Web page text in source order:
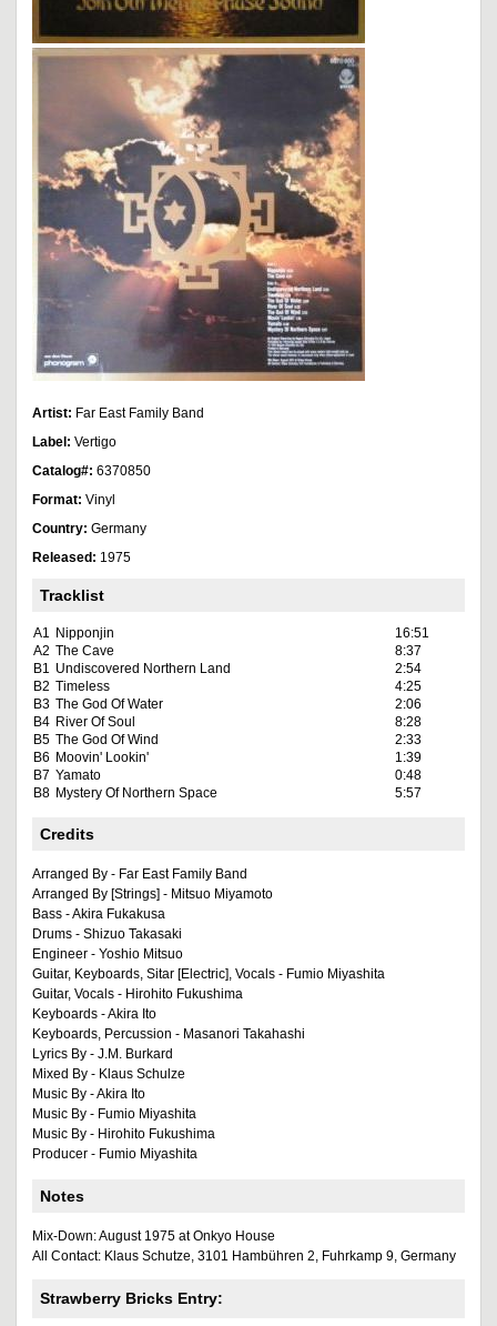
Artist: Far East Family Band
Label: Vertigo
Catalog#: 6370850
Format: Vinyl
Country: Germany
Released: 1975
Tracklist
A1 Nipponjin
16:51
A2 The Cave
8:37
B1 Undiscovered Northern Land
2:54
B2 Timeless
4:25
B3 The God Of Water
2:06
B4 River Of Soul
8:28
B5 The God Of Wind
2:33
B6 Moovin' Lookin'
1:39
B7 Yamato
0:48
B8 Mystery Of Northern Space 5:57
Credits
Arranged By - Far East Family Band
Arranged By [Strings] - Mitsuo Miyamoto
Bass - Akira Fukakusa
Drums - Shizuo Takasaki
Engineer - Yoshio Mitsuo
Guitar, Keyboards, Sitar [Electric], Vocals - Fumio Miyashita
Guitar, Vocals - Hirohito Fukushima
Keyboards - Akira Ito
Keyboards, Percussion - Masanori Takahashi
Lyrics By - J.M. Burkard
Mixed By - Klaus Schulze
Music By - Akira Ito
Music By - Fumio Miyashita
Music By - Hirohito Fukushima
Producer - Fumio Miyashita
Notes
Mix-Down: August 1975 at Onkyo House
All Contact: Klaus Schutze, 3101 Hambühren 2, Fuhrkamp 9, Germany
Strawberry Bricks Entry: